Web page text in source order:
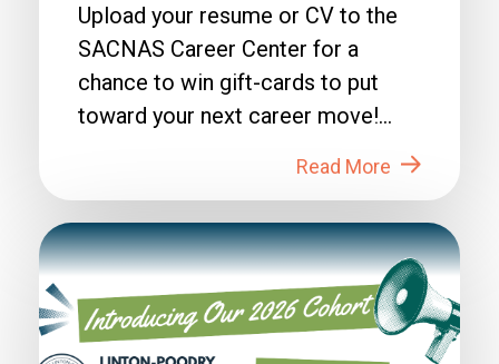
Upload your resume or CV to the
SACNAS Career Center for a
chance to win gift-cards to put
toward your next career move!
Read More